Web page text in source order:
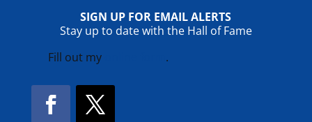
SIGN UP FOR EMAIL ALERTS
Stay up to date with the Hall of Fame
Fill out my
.